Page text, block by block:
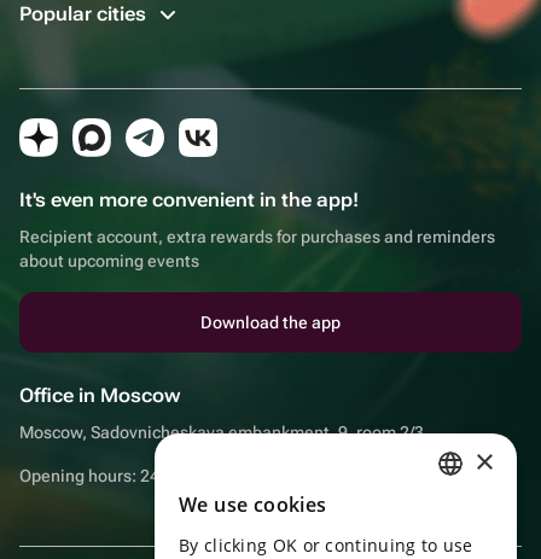
Popular cities
It's even more convenient in the app!
Recipient account, extra rewards for purchases and reminders
about upcoming events
Download the app
Office in Moscow
Moscow, Sadovnicheskaya embankment, 9, room 2/3
Opening hours: 24/7
ENGLISH
×
We use cookies
By clicking OK or continuing to use